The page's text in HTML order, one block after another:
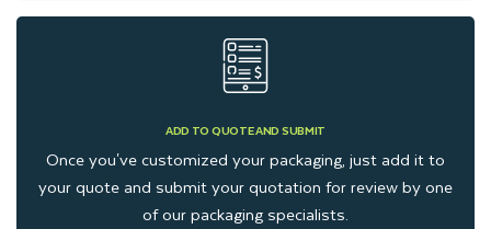
You can choose any box style to package your gifts stylishly.
Whether your gift size is large or small, we can customize any
inserts to protect your gifts during handling and
ADD TO QUOTE AND SUBMIT
Once you've customized your packaging, just add it to
your quote and submit your quotation for review by one
of our packaging specialists.